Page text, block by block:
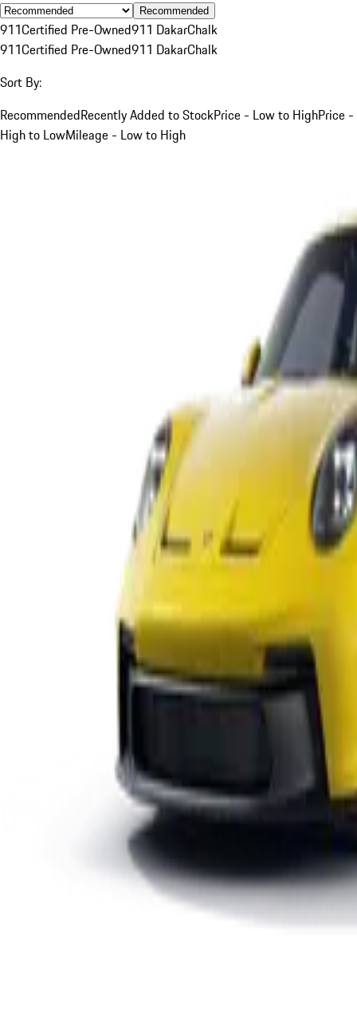
Recommended
911Certified Pre-Owned911 DakarChalk
911Certified Pre-Owned911 DakarChalk
Sort By:
RecommendedRecently Added to StockPrice - Low to HighPrice -
High to LowMileage - Low to High